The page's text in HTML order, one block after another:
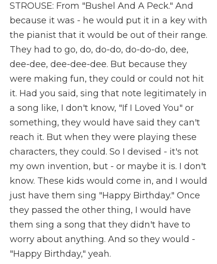
STROUSE: From "Bushel And A Peck." And
because it was - he would put it in a key with
the pianist that it would be out of their range.
They had to go, do, do-do, do-do-do, dee,
dee-dee, dee-dee-dee. But because they
were making fun, they could or could not hit
it. Had you said, sing that note legitimately in
a song like, I don't know, "If I Loved You" or
something, they would have said they can't
reach it. But when they were playing these
characters, they could. So I devised - it's not
my own invention, but - or maybe it is. I don't
know. These kids would come in, and I would
just have them sing "Happy Birthday." Once
they passed the other thing, I would have
them sing a song that they didn't have to
worry about anything. And so they would -
"Happy Birthday," yeah.